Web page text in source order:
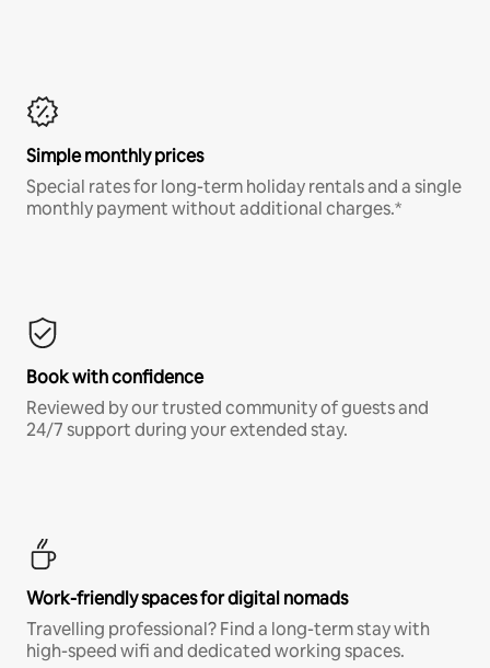
Simple monthly prices
Special rates for long-term holiday rentals and a single
monthly payment without additional charges.*
Book with confidence
Reviewed by our trusted community of guests and
24/7 support during your extended stay.
Work-friendly spaces for digital nomads
Travelling professional? Find a long-term stay with
high-speed wifi and dedicated working spaces.